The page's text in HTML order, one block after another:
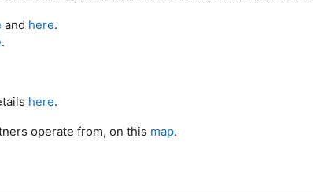
and here.
.
here.
operate from, on this map.